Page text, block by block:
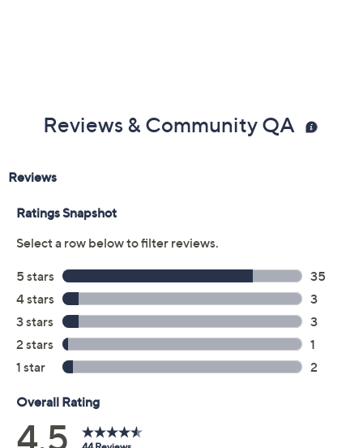
Previously recorded videos may contain expired pricing, exclusivity
claims, or promotional offers.